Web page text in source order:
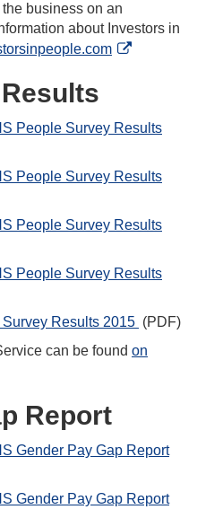
business on an
about Investors in
People Survey Results
People Survey Results
People Survey Results
People Survey Results
Results 2015 (PDF)
can be found on
Report
Gender Pay Gap Report
Gender Pay Gap Report